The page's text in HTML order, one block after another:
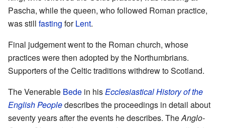
Pascha, while the queen, who followed Roman practice,
was still fasting forLent.
Final judgement went to the Roman church, whose
practices were then adopted by the Northumbrians.
Supporters of the Celtic traditions withdrew to Scotland.
The Venerable Bede in his Ecclesiastical History of the
English Peopledescribes the proceedings in detail about
seventy years after the events he describes. TheAnglo-